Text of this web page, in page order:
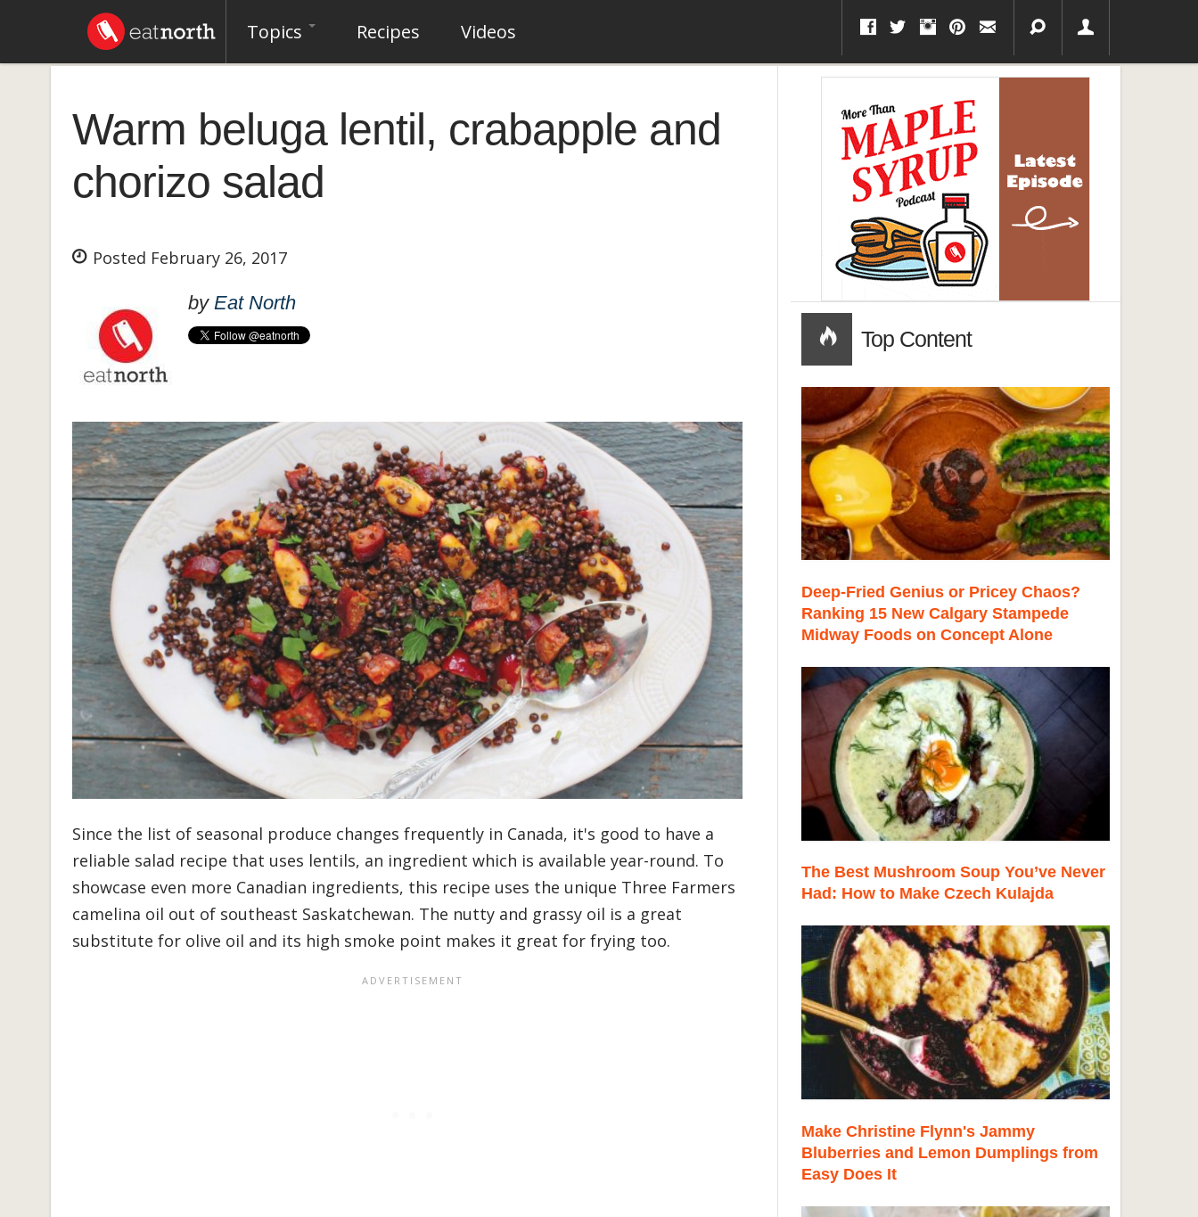
Topics Recipes Videos
Warm beluga lentil, crabapple and
chorizo salad
Posted February 26, 2017
by Eat North
Since the list of seasonal produce changes frequently in Canada, it's good to have a
reliable salad recipe that uses lentils, an ingredient which is available year-round. To
showcase even more Canadian ingredients, this recipe uses the unique Three Farmers
camelina oil out of southeast Saskatchewan. The nutty and grassy oil is a great
substitute for olive oil and its high smoke point makes it great for frying too.
Top Content
Deep-Fried Genius or Pricey Chaos?
Ranking 15 New Calgary Stampede
Midway Foods on Concept Alone
The Best Mushroom Soup You’ve Never
Had: How to Make Czech Kulajda
Make Christine Flynn's Jammy
Bluberries and Lemon Dumplings from
Easy Does It